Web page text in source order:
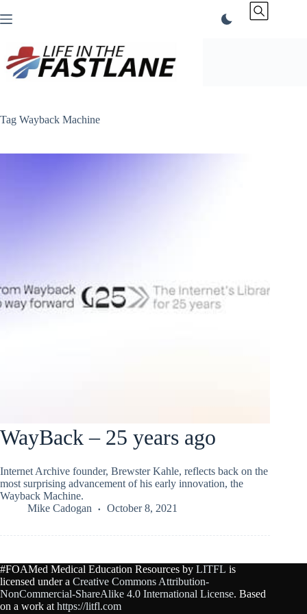
to
Tag Wayback Machine
WayBack – 25 years ago
Internet Archive founder, Brewster Kahle, reflects back on the
most surprising advancement of his early innovation, the
Wayback Machine.
Mike Cadogan
October 8, 2021
#FOAMed Medical Education Resources by LITFL is
licensed under a Creative Commons Attribution-
NonCommercial-ShareAlike 4.0 International License. Based
on a work at https://litfl.com